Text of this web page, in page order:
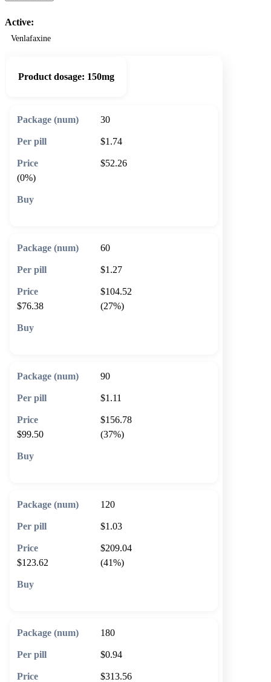
Active:
Venlafaxine
Product dosage: 150mg
30
$1.74
$52.26
(0%)
60
$1.27
$104.52
$76.38
(27%)
90
$1.11
$156.78
$99.50
(37%)
120
$1.03
$209.04
$123.62
(41%)
180
$0.94
$313.56